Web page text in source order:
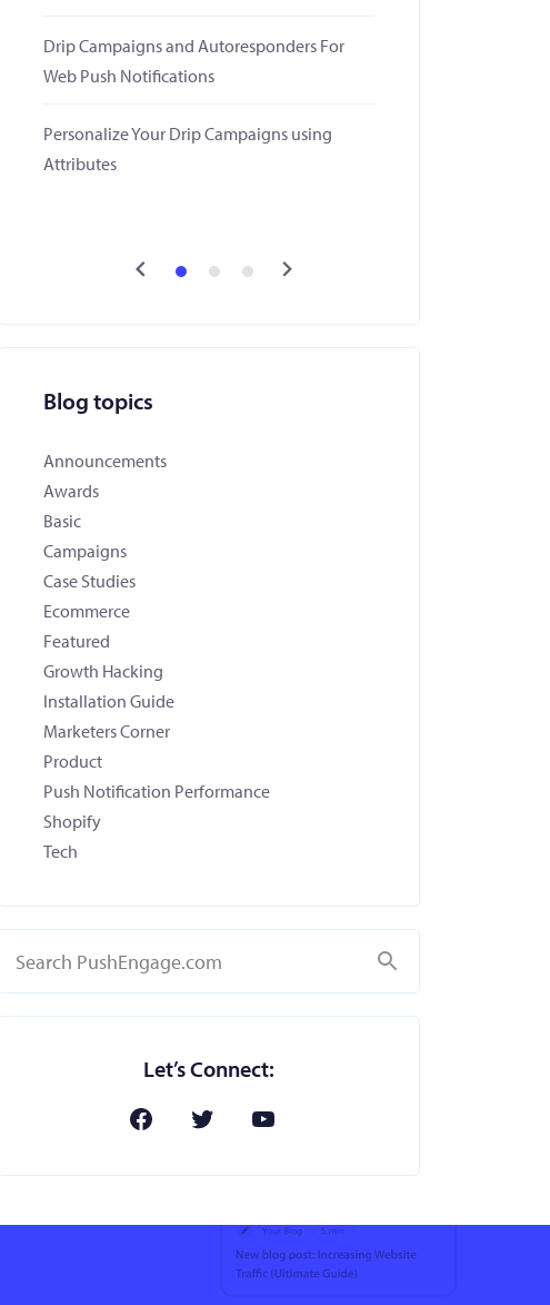
Drip Campaigns and Autoresponders For
Web Push Notifications
Personalize Your Drip Campaigns using
Attributes
Blog topics
Announcements
Awards
Basic
Campaigns
Case Studies
Ecommerce
Featured
Growth Hacking
Installation Guide
Marketers Corner
Product
Push Notification Performance
Shopify
Tech
Search
Let’s Connect: